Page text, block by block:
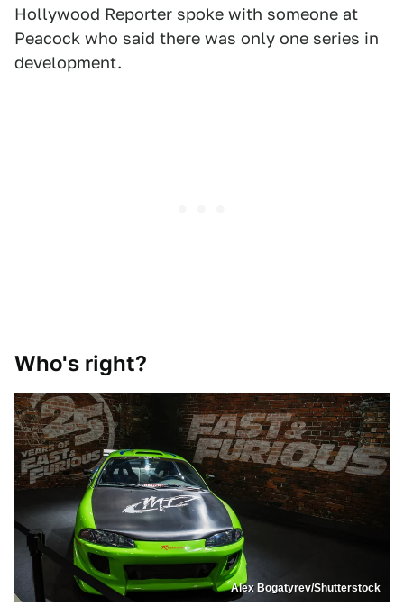
Hollywood Reporter spoke with someone at
Peacock who said there was only one series in
development.
Who's right?
Alex Bogatyrev/Shutterstock